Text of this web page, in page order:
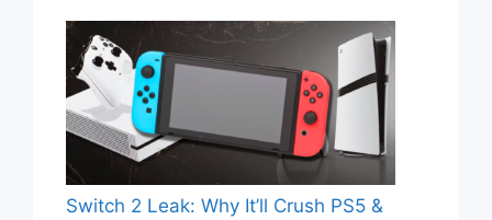
Switch 2 Leak: Why It’ll Crush PS5 &